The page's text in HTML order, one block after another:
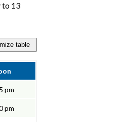
to 13
table
pm
pm